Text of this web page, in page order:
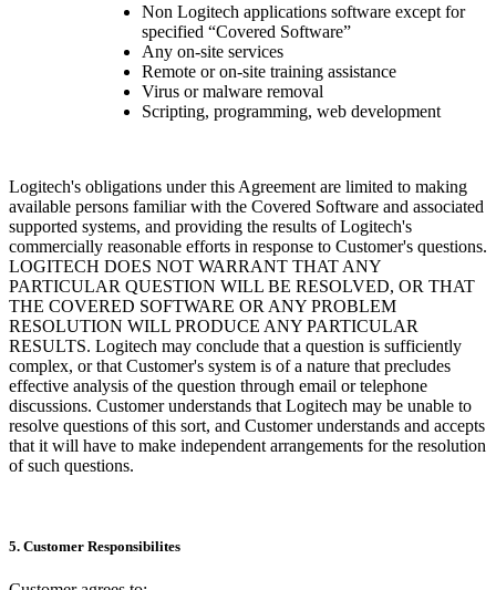
Non Logitech applications software except for
specified “Covered Software”
Any on-site services
Remote or on-site training assistance
Virus or malware removal
Scripting, programming, web development
Logitech's obligations under this Agreement are limited to making
available persons familiar with the Covered Software and associated
supported systems, and providing the results of Logitech's
commercially reasonable efforts in response to Customer's questions.
LOGITECH DOES NOT WARRANT THAT ANY
PARTICULAR QUESTION WILL BE RESOLVED, OR THAT
THE COVERED SOFTWARE OR ANY PROBLEM
RESOLUTION WILL PRODUCE ANY PARTICULAR
RESULTS. Logitech may conclude that a question is sufficiently
complex, or that Customer's system is of a nature that precludes
effective analysis of the question through email or telephone
discussions. Customer understands that Logitech may be unable to
resolve questions of this sort, and Customer understands and accepts
that it will have to make independent arrangements for the resolution
of such questions.
5. Customer Responsibilites